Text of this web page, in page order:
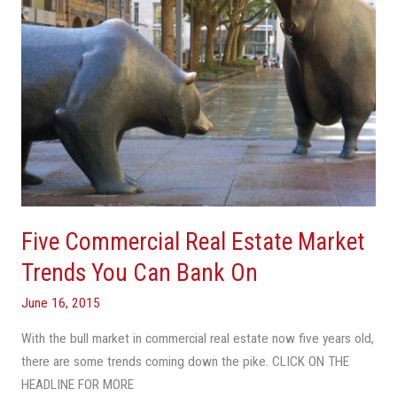
Five Commercial Real Estate Market
Trends You Can Bank On
June 16, 2015
With the bull market in commercial real estate now five years old,
there are some trends coming down the pike. CLICK ON THE
HEADLINE FOR MORE
Can
Bank
On